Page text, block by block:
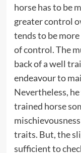
horse has to be
greater control
tends to be
of control. The
back of a well
endeavour to
Nevertheless,
trained horse
traits. But, the
sufficient to